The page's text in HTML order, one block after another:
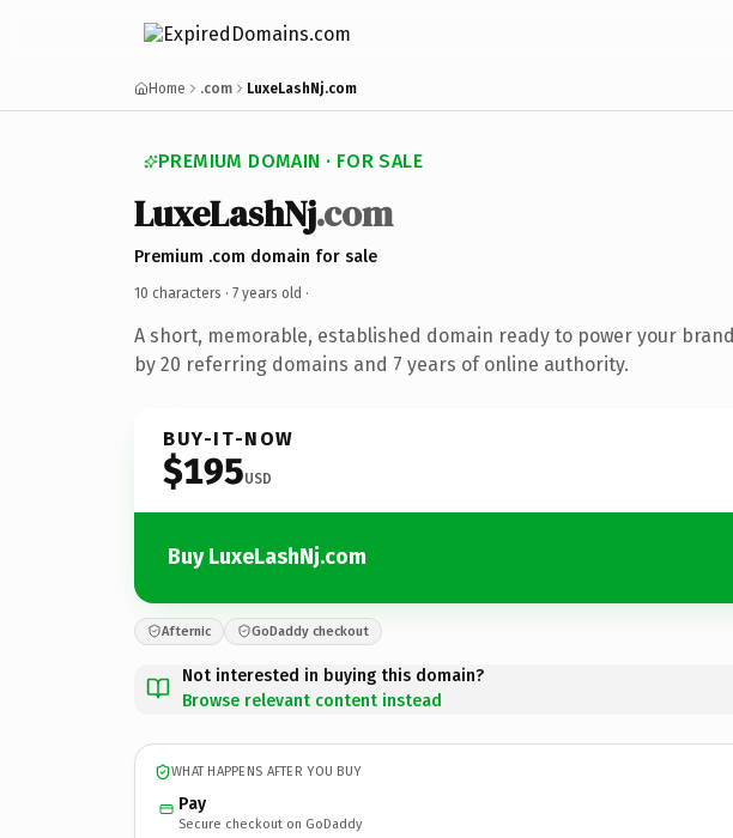
Home .com LuxeLashNj.com
PREMIUM DOMAIN · FOR SALE
LuxeLashNj.com
Premium .com domain for sale
10 characters · 7 years old ·
A short, memorable, established domain ready to power your
by 20 referring domains and 7 years of online authority.
BUY-IT-NOW
$195USD
Buy LuxeLashNj.com
Afternic GoDaddy checkout
Not interested in buying this domain?
Browse relevant content instead
WHAT HAPPENS AFTER YOU BUY
Pay
Secure checkout on GoDaddy